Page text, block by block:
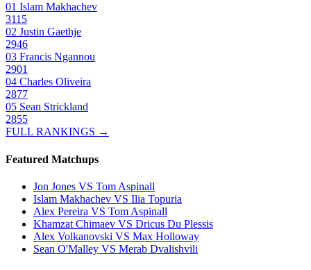
01 Islam Makhachev
3115
02 Justin Gaethje
2946
03 Francis Ngannou
2901
04 Charles Oliveira
2877
05 Sean Strickland
2855
FULL RANKINGS →
Featured Matchups
Jon Jones VS Tom Aspinall
Islam Makhachev VS Ilia Topuria
Alex Pereira VS Tom Aspinall
Khamzat Chimaev VS Dricus Du Plessis
Alex Volkanovski VS Max Holloway
Sean O'Malley VS Merab Dvalishvili